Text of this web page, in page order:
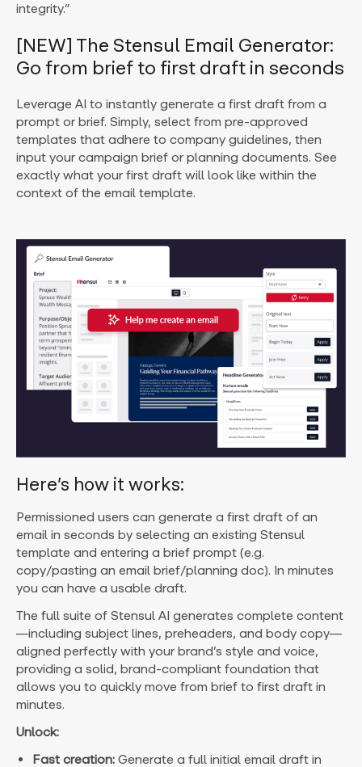
integrity.”
[NEW] The Stensul Email Generator:
Go from brief to first draft in seconds
Leverage AI to instantly generate a first draft from a
prompt or brief. Simply, select from pre-approved
templates that adhere to company guidelines, then
input your campaign brief or planning documents. See
exactly what your first draft will look like within the
context of the email template.
Here’s how it works:
Permissioned users can generate a first draft of an
email in seconds by selecting an existing Stensul
template and entering a brief prompt (e.g.
copy/pasting an email brief/planning doc). In minutes
you can have a usable draft.
The full suite of Stensul AI generates complete content
—including subject lines, preheaders, and body copy—
aligned perfectly with your brand’s style and voice,
providing a solid, brand-compliant foundation that
allows you to quickly move from brief to first draft in
minutes.
Unlock:
Fast creation: Generate a full initial email draft in